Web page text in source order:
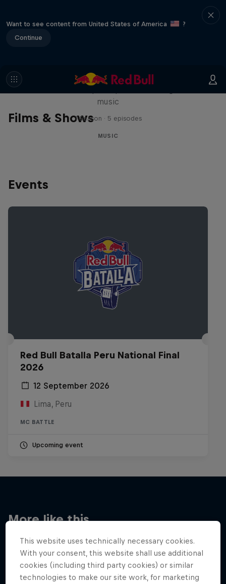
Want to see content from United States of America
?
Continue
Films & Shows
Diggin' in the Carts
music
1 Season · 5 episodes
MUSIC
Events
Red Bull Batalla Peru National Final
2026
12 September 2026
Lima, Peru
MC BATTLE
Upcoming event
More like this
This website uses technically necessary cookies.
With your consent, this website shall use additional
cookies (including third party cookies) or similar
technologies to make our site work, for marketing